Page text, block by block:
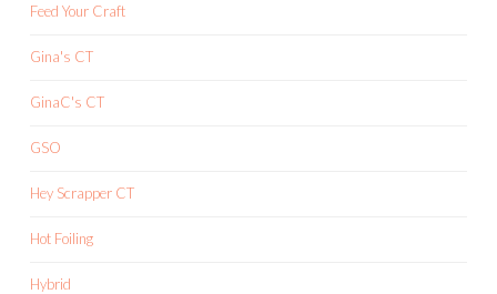
Feed Your Craft
Gina's CT
GinaC's CT
GSO
Hey Scrapper CT
Hot Foiling
Hybrid